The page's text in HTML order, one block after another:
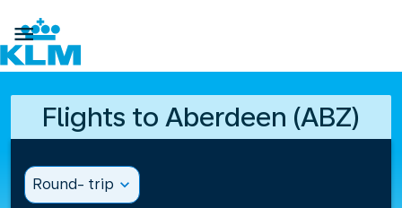

Flights to Aberdeen (ABZ)
Round- trip expand_more